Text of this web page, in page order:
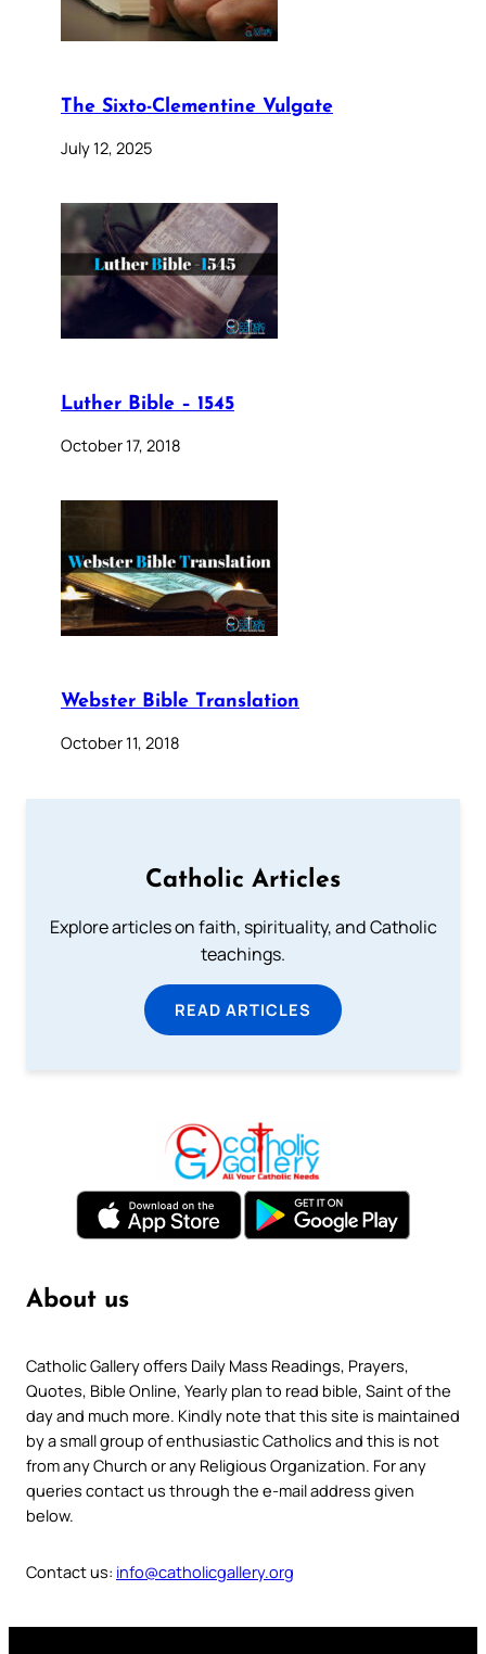
The Sixto-Clementine Vulgate
July 12, 2025
Luther Bible – 1545
October 17, 2018
Webster Bible Translation
October 11, 2018
Catholic Articles
Explore articles on faith, spirituality, and Catholic
teachings.
READ ARTICLES
About us
Catholic Gallery offers Daily Mass Readings, Prayers,
Quotes, Bible Online, Yearly plan to read bible, Saint of the
day and much more. Kindly note that this site is maintained
by a small group of enthusiastic Catholics and this is not
from any Church or any Religious Organization. For any
queries contact us through the e-mail address given
below.
Contact us: info@catholicgallery.org